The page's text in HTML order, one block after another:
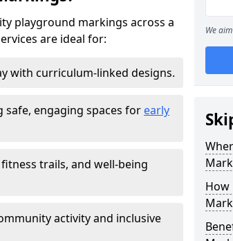
playground markings across a
are ideal for:
with curriculum-linked designs.
safe, engaging spaces for early
trails, and well-being
activity and inclusive
We
How